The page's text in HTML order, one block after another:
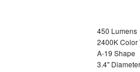
450 Lumens
2400K Color
A-19 Shape
3.4" Diameter